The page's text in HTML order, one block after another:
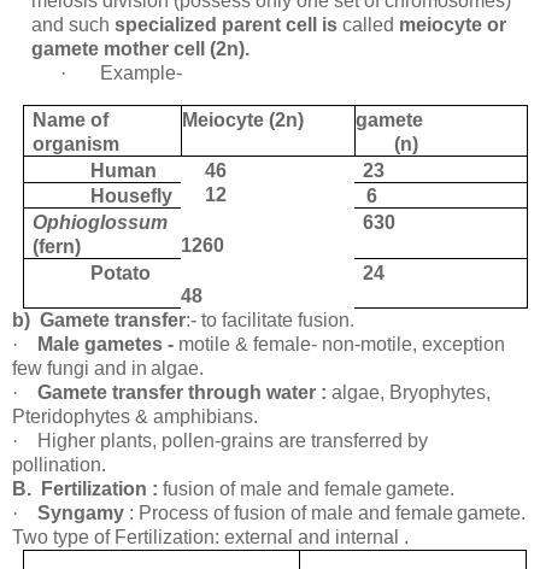
and such specialized parent cell is called meiocyte or
gamete mother cell (2n).
·
Example-
Name of
organism
Meiocyte (2n)
gamete
(n)
Human
46
23
Housefly
12
6
Ophioglossum
(fern)
1260
630
Potato
48
24
b) Gamete transfer:- to facilitate fusion.
·
Male gametes - motile & female- non-motile, exception
few fungi and in algae.
·
Gamete transfer through water : algae, Bryophytes,
Pteridophytes & amphibians.
·
Higher plants, pollen-grains are transferred by
pollination.
B.
Fertilization : fusion of male and female gamete.
·
Syngamy : Process of fusion of male and female gamete.
Two type of Fertilization: external and internal .